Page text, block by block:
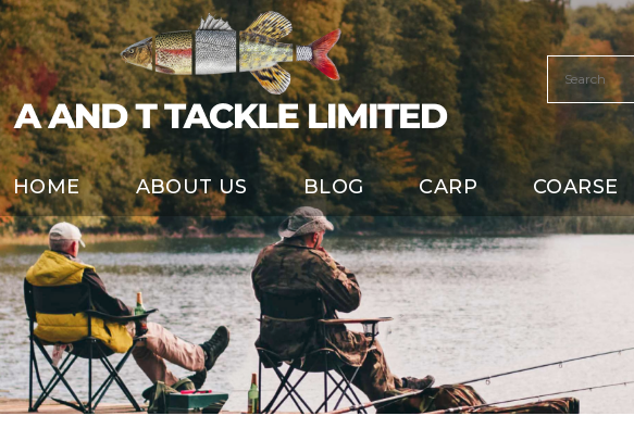
HOME ABOUT US BLOG CARP COARSE